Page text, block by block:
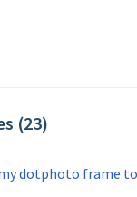
(23)
dotphoto frame